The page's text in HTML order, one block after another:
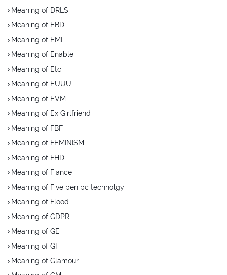
Meaning of DRLS
Meaning of EBD
Meaning of EMI
Meaning of Enable
Meaning of Etc
Meaning of EUUU
Meaning of EVM
Meaning of Ex Girlfriend
Meaning of FBF
Meaning of FEMINISM
Meaning of FHD
Meaning of Fiance
Meaning of Five pen pc technolgy
Meaning of Flood
Meaning of GDPR
Meaning of GE
Meaning of GF
Meaning of Glamour